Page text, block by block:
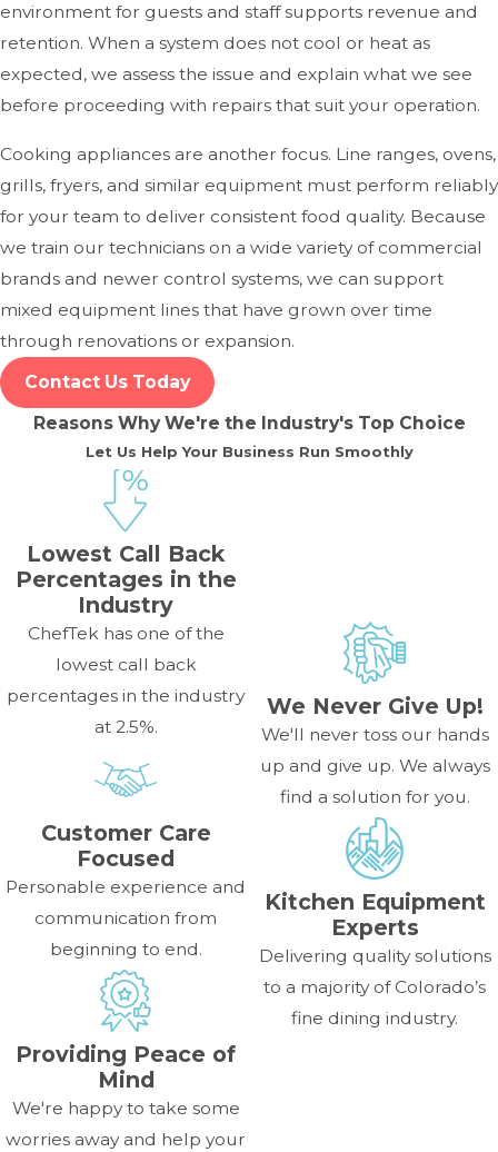
environment for guests and staff supports revenue and
retention. When a system does not cool or heat as
expected, we assess the issue and explain what we see
before proceeding with repairs that suit your operation.
Cooking appliances are another focus. Line ranges, ovens,
grills, fryers, and similar equipment must perform reliably
for your team to deliver consistent food quality. Because
we train our technicians on a wide variety of commercial
brands and newer control systems, we can support
mixed equipment lines that have grown over time
through renovations or expansion.
Contact Us Today
Reasons Why We're the Industry's Top Choice
Let Us Help Your Business Run Smoothly
Lowest Call Back
Percentages in the
Industry
ChefTek has one of the
lowest call back
percentages in the industry
at 2.5%.
Customer Care
Focused
Personable experience and
communication from
beginning to end.
Providing Peace of
Mind
We're happy to take some
worries away and help your
We Never Give Up!
We'll never toss our hands
up and give up. We always
find a solution for you.
Kitchen Equipment
Experts
Delivering quality solutions
to a majority of Colorado’s
fine dining industry.